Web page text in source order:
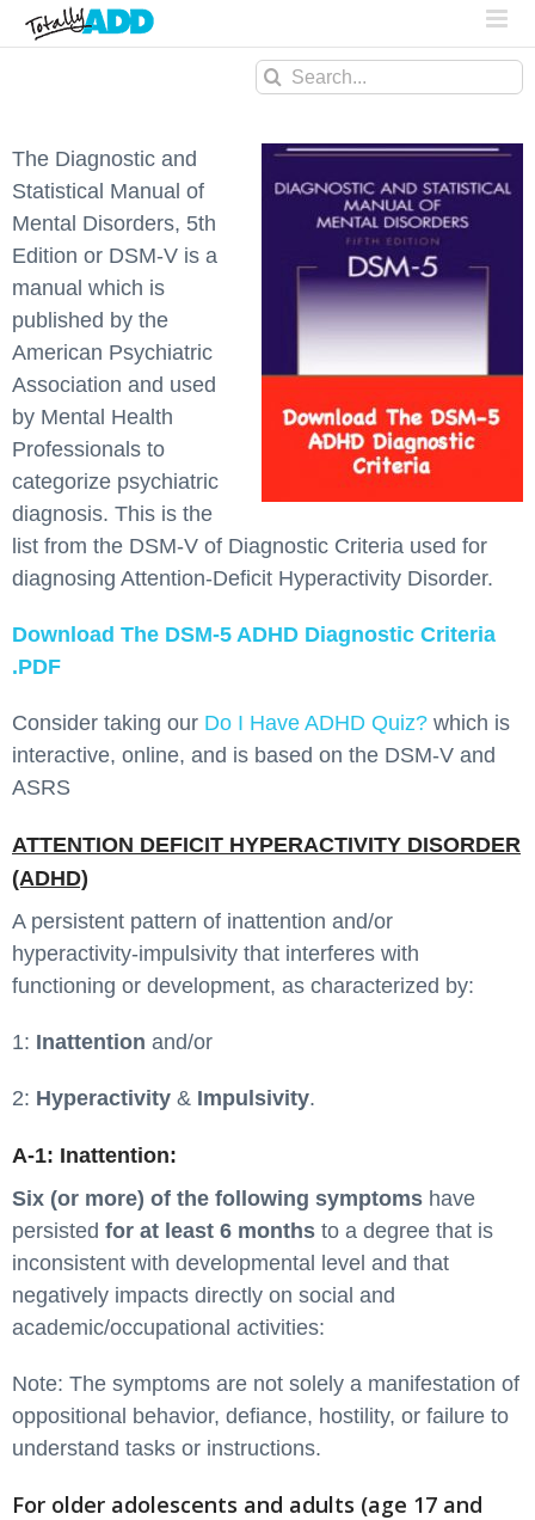
Search
The Diagnostic and
Statistical Manual of
Mental Disorders, 5th
Edition or DSM-V is a
manual which is
published by the
American Psychiatric
Association and used
by Mental Health
Professionals to
categorize psychiatric
diagnosis. This is the
list from the DSM-V of Diagnostic Criteria used for
diagnosing Attention-Deficit Hyperactivity Disorder.
Download The DSM-5 ADHD Diagnostic Criteria
.PDF
Consider taking our Do I Have ADHD Quiz? which is
interactive, online, and is based on the DSM-V and
ASRS
ATTENTION DEFICIT HYPERACTIVITY DISORDER
(ADHD)
A persistent pattern of inattention and/or
hyperactivity-impulsivity that interferes with
functioning or development, as characterized by:
1: Inattention and/or
2: Hyperactivity & Impulsivity.
A-1: Inattention:
Six (or more) of the following symptoms have
persisted for at least 6 months to a degree that is
inconsistent with developmental level and that
negatively impacts directly on social and
academic/occupational activities:
Note: The symptoms are not solely a manifestation of
oppositional behavior, defiance, hostility, or failure to
understand tasks or instructions.
For older adolescents and adults (age 17 and